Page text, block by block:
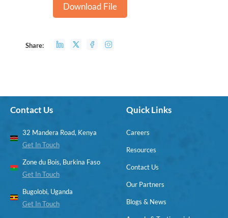
Download File
Share:
Contact Us
32 Mandera Road, Kenya
Get In Touch
Zone du Bois, Burkina Faso
Get In Touch
Bugolobi, Uganda
Get In Touch
Quick Links
Careers
Resources
Contact Us
Our Partners
Blogs & News